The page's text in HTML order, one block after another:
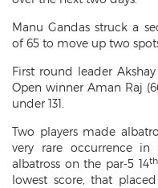
Manu Gandas struck a
of 65 to move up two
First round leader
Open winner Aman Raj
under 131.
Two players made
very rare occurrence in
albatross on the par-5 14th
lowest score, that